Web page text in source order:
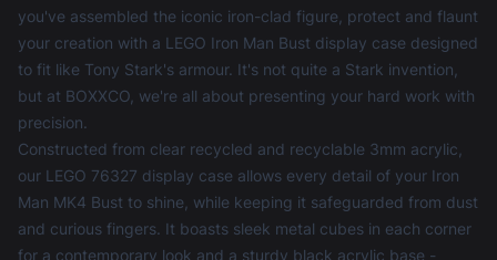
you've assembled the iconic iron-clad figure, protect and flaunt
your creation with a LEGO Iron Man Bust display case designed
to fit like Tony Stark's armour. It's not quite a Stark invention,
but at BOXXCO, we're all about presenting your hard work with
precision.
Constructed from clear recycled and recyclable 3mm acrylic,
our LEGO 76327 display case allows every detail of your Iron
Man MK4 Bust to shine, while keeping it safeguarded from dust
and curious fingers. It boasts sleek metal cubes in each corner
for a contemporary look and a sturdy black acrylic base -